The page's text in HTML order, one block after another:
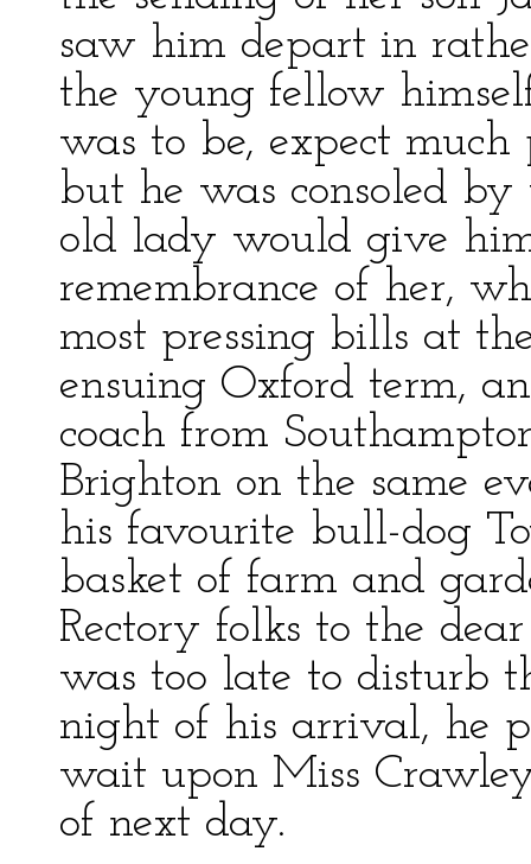
saw him depart in
the young fellow
was to be, expect
but he was consoled
old lady would give
remembrance of her,
most pressing bills at
ensuing Oxford term,
coach from
Brighton on the same
his favourite bull-dog
basket of farm and
Rectory folks to the
was too late to disturb
night of his arrival, he
wait upon Miss
of next day.